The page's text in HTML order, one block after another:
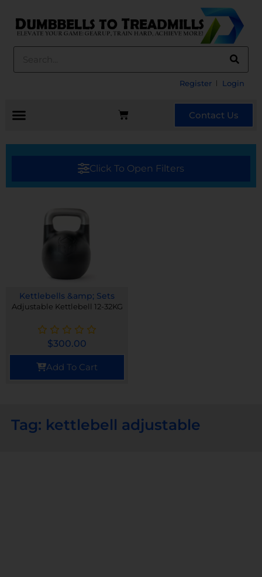
Register Login
Contact Us
Click To Open Filters
Kettlebells &amp; Sets
Adjustable Kettlebell 12-32KG
$300.00
Add To Cart
Tag: kettlebell adjustable